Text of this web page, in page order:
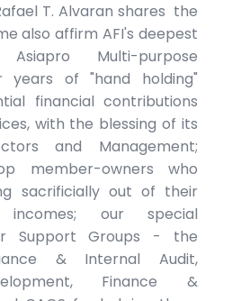
T. Alvaran shares the
also affirm AFI's deepest
Multi-purpose
years of "hand holding"
financial contributions
with the blessing of its
and Management;
member-owners who
sacrificially out of their
our special
Support Groups - the
& Internal Audit,
Finance &